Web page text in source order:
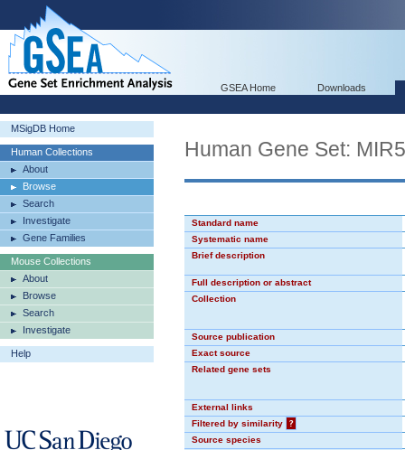
GSEA Home Downloads
MSigDB Home
Human Collections
About
Browse
Search
Investigate
Gene Families
Mouse Collections
About
Browse
Search
Investigate
Help
Human Gene Set:
Standard name
Systematic name
Brief description
Full description or abstract
Collection
Source publication
Exact source
Related gene sets
External links
Filtered by similarity
?
Source species